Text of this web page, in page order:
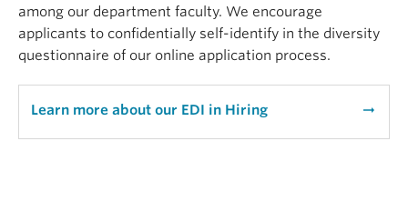
among our department faculty. We encourage
applicants to confidentially self-identify in the diversity
questionnaire of our online application process.
Learn more about our EDI in Hiring arrow_right_alt